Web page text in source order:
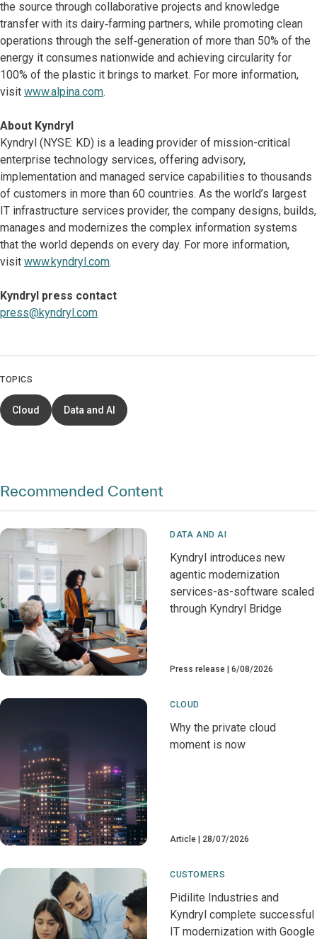
the source through collaborative projects and knowledge
transfer with its dairy‑farming partners, while promoting clean
operations through the self‑generation of more than 50% of the
energy it consumes nationwide and achieving circularity for
100% of the plastic it brings to market. For more information,
visit www.alpina.com.
About Kyndryl
Kyndryl (NYSE: KD) is a leading provider of mission-critical
enterprise technology services, offering advisory,
implementation and managed service capabilities to thousands
of customers in more than 60 countries. As the world’s largest
IT infrastructure services provider, the company designs, builds,
manages and modernizes the complex information systems
that the world depends on every day. For more information,
visit www.kyndryl.com.
Kyndryl press contact
press@kyndryl.com
TOPICS
Cloud Data and AI
Recommended Content
DATA AND AI
Kyndryl introduces new
agentic modernization
services-as-software scaled
through Kyndryl Bridge
Press release 6/08/2026
CLOUD
Why the private cloud
moment is now
Article 28/07/2026
CUSTOMERS
Pidilite Industries and
Kyndryl complete successful
IT modernization with Google